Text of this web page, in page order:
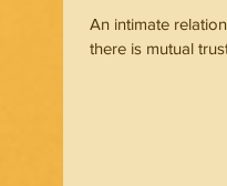
An intimate
there is mutual